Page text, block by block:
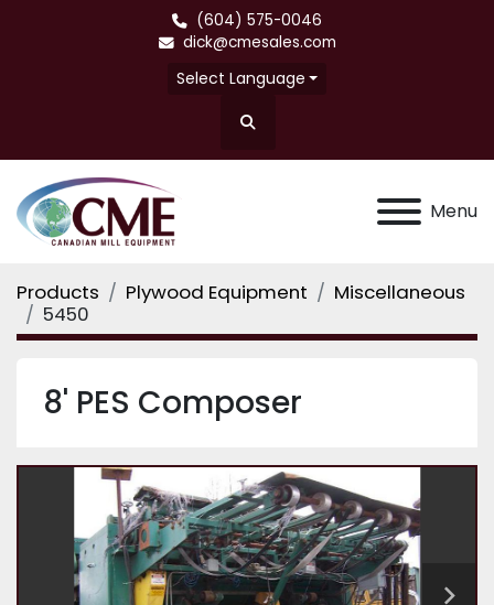
(604) 575-0046
dick@cmesales.com
Select Language
Search
Menu
Products Plywood Equipment
Miscellaneous
5450
8' PES Composer